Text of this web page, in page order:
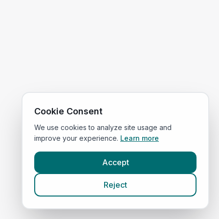
Cookie Consent
We use cookies to analyze site usage and
improve your experience. Learn more
Accept
Reject